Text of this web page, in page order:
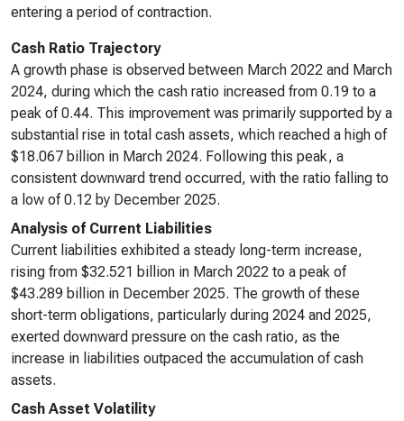
entering a period of contraction.
Cash Ratio Trajectory
A growth phase is observed between March 2022 and March
2024, during which the cash ratio increased from 0.19 to a
peak of 0.44. This improvement was primarily supported by a
substantial rise in total cash assets, which reached a high of
$18.067 billion in March 2024. Following this peak, a
consistent downward trend occurred, with the ratio falling to
a low of 0.12 by December 2025.
Analysis of Current Liabilities
Current liabilities exhibited a steady long-term increase,
rising from $32.521 billion in March 2022 to a peak of
$43.289 billion in December 2025. The growth of these
short-term obligations, particularly during 2024 and 2025,
exerted downward pressure on the cash ratio, as the
increase in liabilities outpaced the accumulation of cash
assets.
Cash Asset Volatility